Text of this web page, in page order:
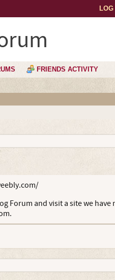
FRIENDS ACTIVITY
Forum and visit a site we